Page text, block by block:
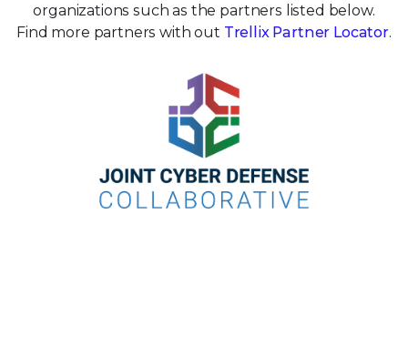
organizations such as the partners listed below.
Find more partners with out Trellix Partner Locator.